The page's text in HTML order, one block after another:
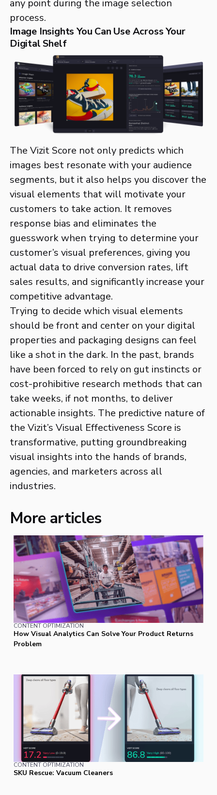
any point during the image selection
process.
Image Insights You Can Use Across Your
Digital Shelf
The Vizit Score not only predicts which
images best resonate with your audience
segments, but it also helps you discover the
visual elements that will motivate your
customers to take action. It removes
response bias and eliminates the
guesswork when trying to determine your
customer’s visual preferences, giving you
actual data to drive conversion rates, lift
sales results, and significantly increase your
competitive advantage.
Trying to decide which visual elements
should be front and center on your digital
properties and packaging designs can feel
like a shot in the dark. In the past, brands
have been forced to rely on gut instincts or
cost-prohibitive research methods that can
take weeks, if not months, to deliver
actionable insights. The predictive nature of
the Vizit’s Visual Effectiveness Score is
transformative, putting groundbreaking
visual insights into the hands of brands,
agencies, and marketers across all
industries.
More articles
CONTENT OPTIMIZATION
How Visual Analytics Can Solve Your Product Returns
Problem
CONTENT OPTIMIZATION
SKU Rescue: Vacuum Cleaners